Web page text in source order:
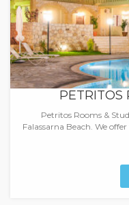
PETRITOS
Petritos Rooms &
Falassarna Beach. We